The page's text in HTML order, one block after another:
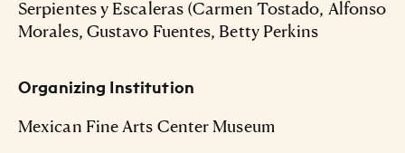
Serpientes y Escaleras (Carmen Tostado, Alfonso
Morales, Gustavo Fuentes, Betty Perkins
Organizing Institution
Mexican Fine Arts Center Museum